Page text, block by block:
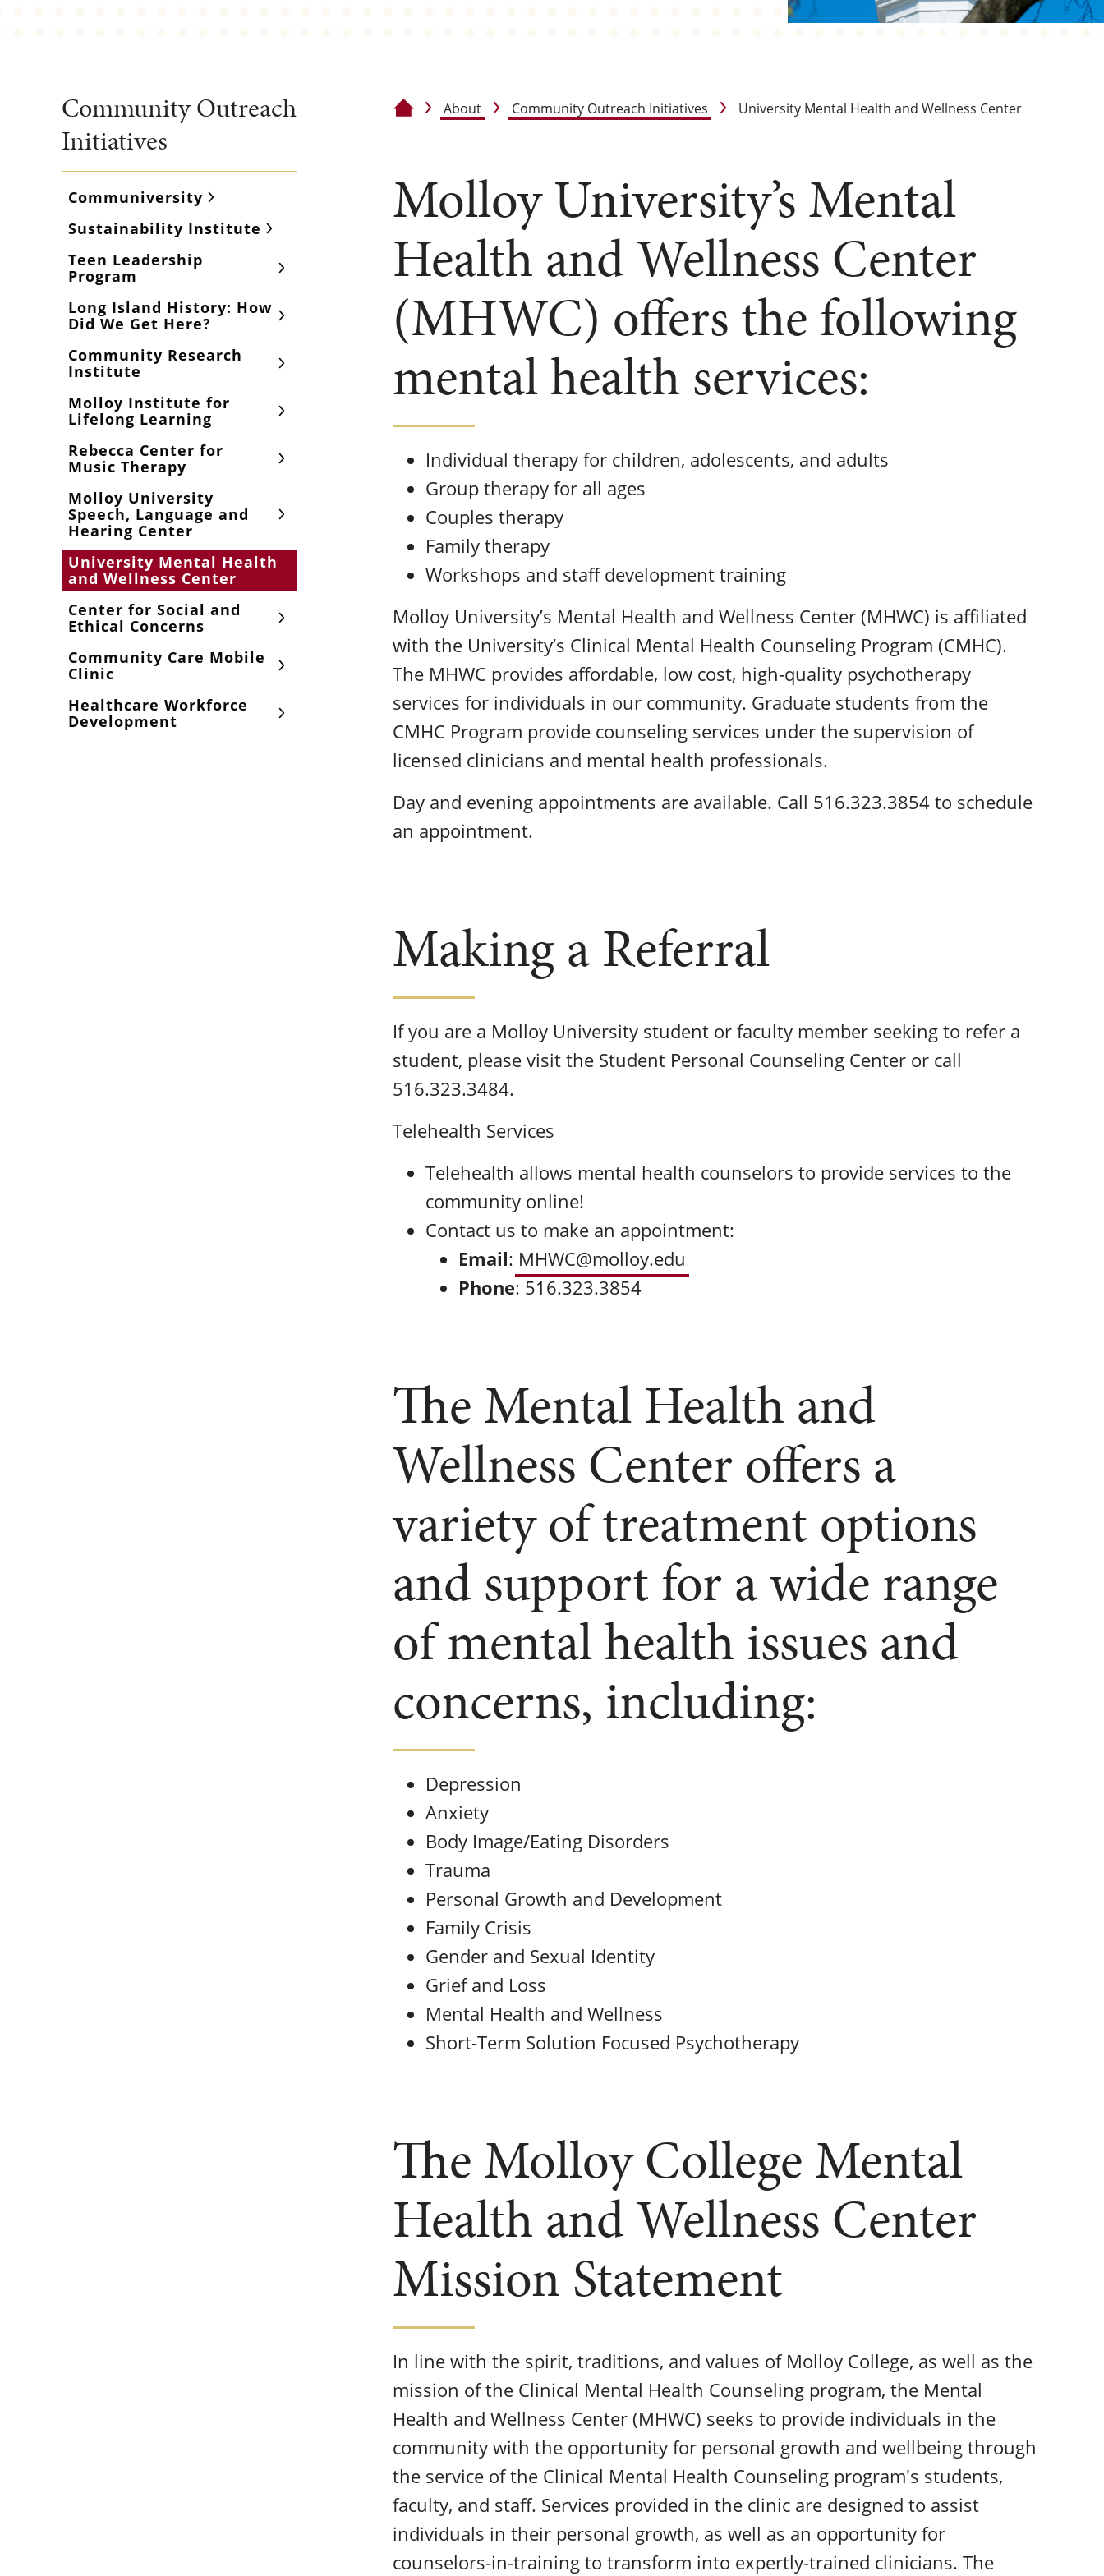
Home About Community Outreach Initiatives University Mental Health and Wellness Center
Molloy University’s Mental
Health and Wellness Center
(MHWC) offers the following
mental health services:
Individual therapy for children, adolescents, and adults
Group therapy for all ages
Couples therapy
Family therapy
Workshops and staff development training
Molloy University’s Mental Health and Wellness Center (MHWC) is affiliated
with the University’s Clinical Mental Health Counseling Program (CMHC).
The MHWC provides affordable, low cost, high-quality psychotherapy
services for individuals in our community. Graduate students from the
CMHC Program provide counseling services under the supervision of
licensed clinicians and mental health professionals.
Day and evening appointments are available. Call 516.323.3854 to schedule
an appointment.
Making a Referral
If you are a Molloy University student or faculty member seeking to refer a
student, please visit the Student Personal Counseling Center or call
516.323.3484.
Telehealth Services
Telehealth allows mental health counselors to provide services to the
community online!
Contact us to make an appointment:
Email: MHWC@molloy.edu
Phone: 516.323.3854
The Mental Health and
Wellness Center offers a
variety of treatment options
and support for a wide range
of mental health issues and
concerns, including:
Depression
Anxiety
Body Image/Eating Disorders
Trauma
Personal Growth and Development
Family Crisis
Gender and Sexual Identity
Grief and Loss
Mental Health and Wellness
Short-Term Solution Focused Psychotherapy
The Molloy College Mental
Health and Wellness Center
Mission Statement
In line with the spirit, traditions, and values of Molloy College, as well as the
mission of the Clinical Mental Health Counseling program, the Mental
Health and Wellness Center (MHWC) seeks to provide individuals in the
community with the opportunity for personal growth and wellbeing through
the service of the Clinical Mental Health Counseling program's students,
faculty, and staff. Services provided in the clinic are designed to assist
individuals in their personal growth, as well as an opportunity for
counselors-in-training to transform into expertly-trained clinicians. The
Community Outreach
Initiatives
Communiversity
Sustainability Institute
Teen Leadership
Program
Long Island History: How
Did We Get Here?
Community Research
Institute
Molloy Institute for
Lifelong Learning
Rebecca Center for
Music Therapy
Molloy University
Speech, Language and
Hearing Center
University Mental Health
and Wellness Center
Center for Social and
Ethical Concerns
Community Care Mobile
Clinic
Healthcare Workforce
Development